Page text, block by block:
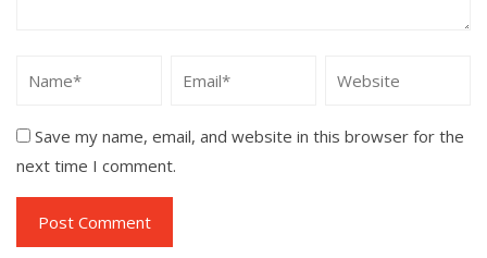
Save my name, email, and website in this browser for the
next time I comment.